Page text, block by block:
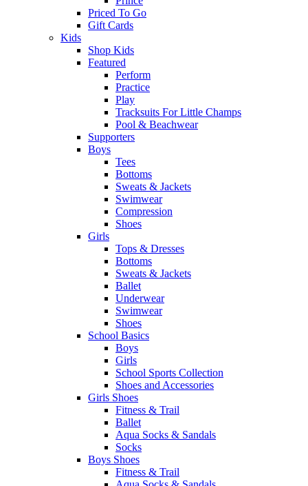
Priced To Go
Gift Cards
Kids
Shop Kids
Featured
Perform
Practice
Play
Tracksuits For Little Champs
Pool & Beachwear
Supporters
Boys
Tees
Bottoms
Sweats & Jackets
Swimwear
Compression
Shoes
Girls
Tops & Dresses
Bottoms
Sweats & Jackets
Ballet
Underwear
Swimwear
Shoes
School Basics
Boys
Girls
School Sports Collection
Shoes and Accessories
Girls Shoes
Fitness & Trail
Ballet
Aqua Socks & Sandals
Socks
Boys Shoes
Fitness & Trail